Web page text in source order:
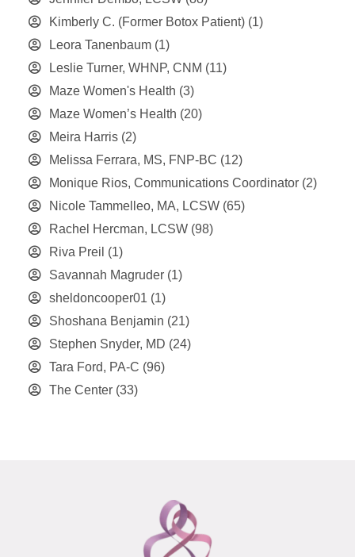
Kimberly C. (Former Botox Patient) (1)
Leora Tanenbaum (1)
Leslie Turner, WHNP, CNM (11)
Maze Women's Health (3)
Maze Women’s Health (20)
Meira Harris (2)
Melissa Ferrara, MS, FNP-BC (12)
Monique Rios, Communications Coordinator (2)
Nicole Tammelleo, MA, LCSW (65)
Rachel Hercman, LCSW (98)
Riva Preil (1)
Savannah Magruder (1)
sheldoncooper01 (1)
Shoshana Benjamin (21)
Stephen Snyder, MD (24)
Tara Ford, PA-C (96)
The Center (33)